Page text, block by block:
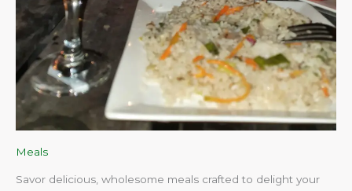
Meals
Savor delicious, wholesome meals crafted to delight your